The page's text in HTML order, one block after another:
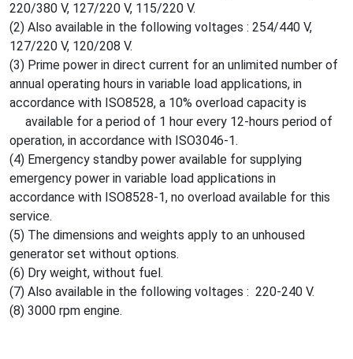
220/380 V, 127/220 V, 115/220 V.
(2) Also available in the following voltages : 254/440 V,
127/220 V, 120/208 V.
(3) Prime power in direct current for an unlimited number of
annual operating hours in variable load applications, in
accordance with ISO8528, a 10% overload capacity is
available for a period of 1 hour every 12-hours period of
operation, in accordance with ISO3046-1.
(4) Emergency standby power available for supplying
emergency power in variable load applications in
accordance with ISO8528-1, no overload available for this
service.
(5) The dimensions and weights apply to an unhoused
generator set without options.
(6) Dry weight, without fuel.
(7) Also available in the following voltages : 220-240 V.
(8) 3000 rpm engine.